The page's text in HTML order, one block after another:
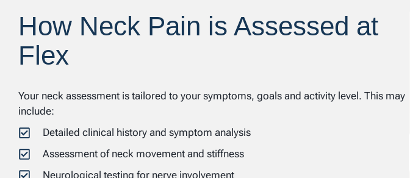
How Neck Pain is Assessed at
Flex
Your neck assessment is tailored to your symptoms, goals and activity level. This may
include:
Detailed clinical history and symptom analysis
Assessment of neck movement and stiffness
Neurological testing for nerve involvement